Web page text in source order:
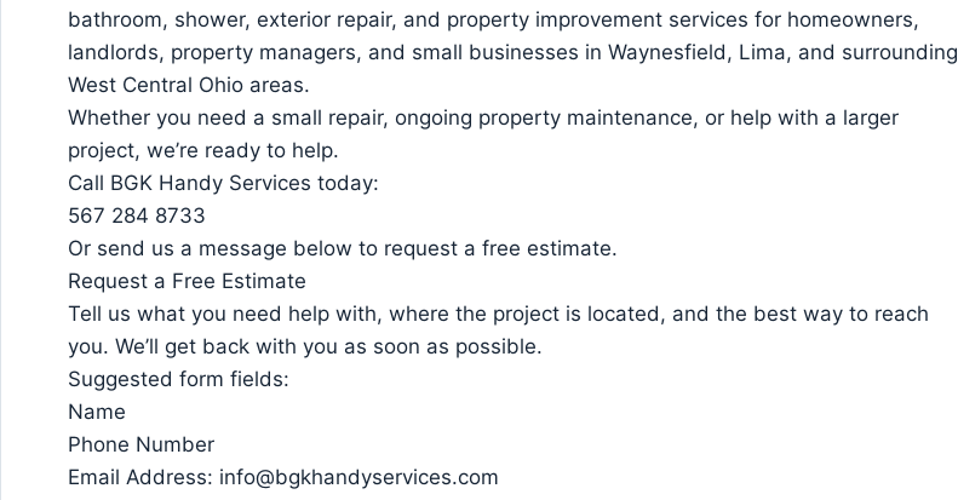
bathroom, shower, exterior repair, and property improvement services for homeowners,
landlords, property managers, and small businesses in Waynesfield, Lima, and surrounding
West Central Ohio areas.
Whether you need a small repair, ongoing property maintenance, or help with a larger
project, we’re ready to help.
Call BGK Handy Services today:
567 284 8733
Or send us a message below to request a free estimate.
Request a Free Estimate
Tell us what you need help with, where the project is located, and the best way to reach
you. We’ll get back with you as soon as possible.
Suggested form fields:
Name
Phone Number
Email Address: info@bgkhandyservices.com